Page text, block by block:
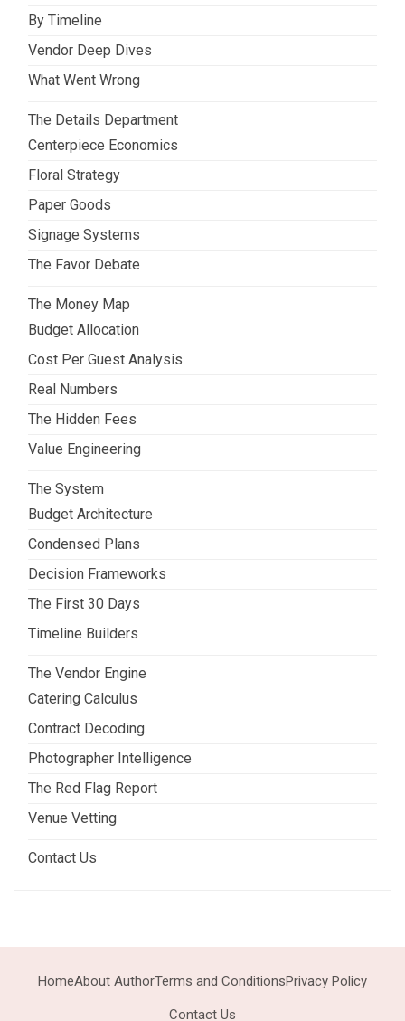
By Timeline
Vendor Deep Dives
What Went Wrong
The Details Department
Centerpiece Economics
Floral Strategy
Paper Goods
Signage Systems
The Favor Debate
The Money Map
Budget Allocation
Cost Per Guest Analysis
Real Numbers
The Hidden Fees
Value Engineering
The System
Budget Architecture
Condensed Plans
Decision Frameworks
The First 30 Days
Timeline Builders
The Vendor Engine
Catering Calculus
Contract Decoding
Photographer Intelligence
The Red Flag Report
Venue Vetting
Contact Us
HomeAbout AuthorTerms and ConditionsPrivacy Policy
Contact Us